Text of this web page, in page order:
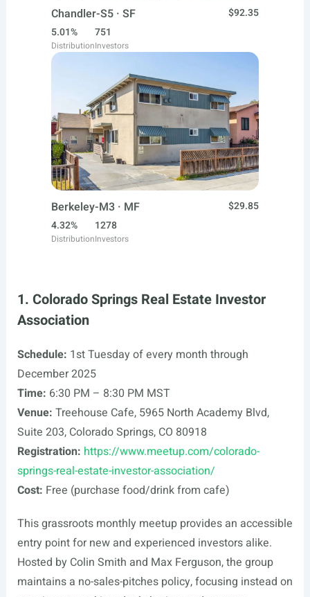
Chandler-S5 · SF
$92.35
5.01%
Distribution
751
Investors
Berkeley-M3 · MF
$29.85
4.32%
Distribution
1278
Investors
1. Colorado Springs Real Estate Investor
Association
Schedule: 1st Tuesday of every month through
December 2025
Time: 6:30 PM – 8:30 PM MST
Venue: Treehouse Cafe, 5965 North Academy Blvd,
Suite 203, Colorado Springs, CO 80918
Registration: https://www.meetup.com/colorado-
springs-real-estate-investor-association/
Cost: Free (purchase food/drink from cafe)
This grassroots monthly meetup provides an accessible
entry point for new and experienced investors alike.
Hosted by Colin Smith and Max Ferguson, the group
maintains a no-sales-pitches policy, focusing instead on